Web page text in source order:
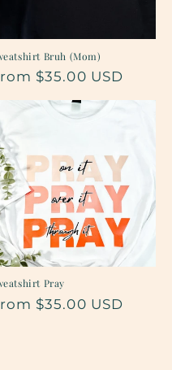
Bruh (Mom)
$35.00 USD
Pray
$35.00 USD